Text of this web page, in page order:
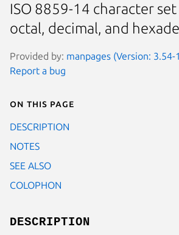
ISO 8859-14 character
octal, decimal, and
Provided by: manpages (Version:
Report a bug
On this page
DESCRIPTION
NOTES
SEE ALSO
COLOPHON
DESCRIPTION